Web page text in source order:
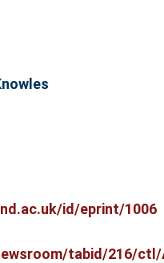
id/eprint/1006
tabid/216/